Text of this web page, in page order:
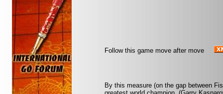
Follow this game move after move
By this measure (on the gap between